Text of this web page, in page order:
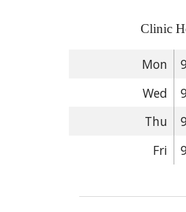
Clinic
Mon
Wed
Thu
Fri